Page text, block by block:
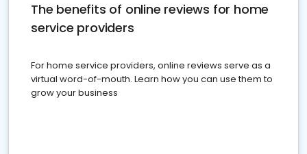
The benefits of online reviews for home
service providers
For home service providers, online reviews serve as a
virtual word-of-mouth. Learn how you can use them to
grow your business